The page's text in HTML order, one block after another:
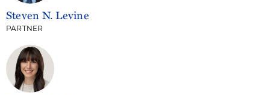
Steven N. Levine
PARTNER